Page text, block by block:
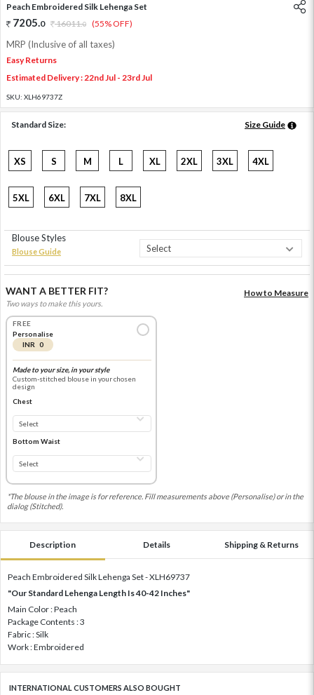
Peach Embroidered Silk Lehenga Set
7205.0 16011.0 (55% OFF)
MRP (Inclusive of all taxes)
Easy Returns
Estimated Delivery : 22nd Jul - 23rd Jul
SKU: XLH69737Z
Standard Size: Size Guide
XS S M L XL 2XL 3XL 4XL
5XL 6XL 7XL 8XL
Blouse Styles
Blouse Guide
WANT A BETTER FIT?
Two ways to make this yours.
How to Measure
FREE
Personalise
INR 0
Made to your size, in your style
Custom-stitched blouse in your chosen
design
Chest
Bottom Waist
*The blouse in the image is for reference. Fill measurements above (Personalise) or in the
dialog (Stitched).
Description Details Shipping & Returns
Peach Embroidered Silk Lehenga Set - XLH69737
"Our Standard Lehenga Length Is 40-42 Inches"
Main Color : Peach
Package Contents : 3
Fabric : Silk
Work : Embroidered
INTERNATIONAL CUSTOMERS ALSO BOUGHT